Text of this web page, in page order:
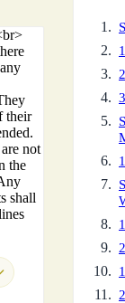
their
not
the
shall